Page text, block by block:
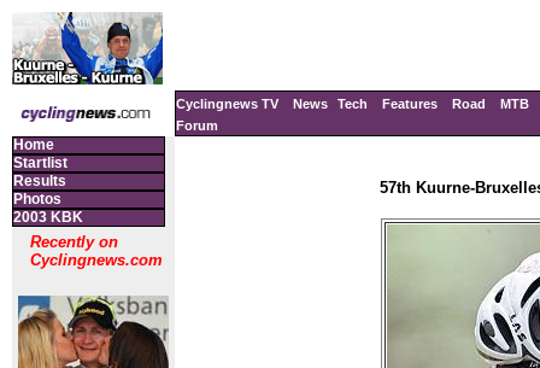
Cyclingnews TV News Tech Features Road
MTB
Forum
Home
Startlist
Results
Photos
2003 KBK
Recently on
Cyclingnews.com
57th Kuurne-